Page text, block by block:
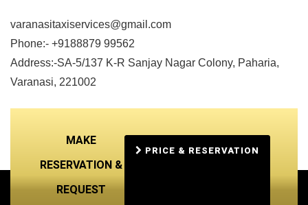
varanasitaxiservices@gmail.com
Phone:- +9188879 99562
Address:-SA-5/137 K-R Sanjay Nagar Colony, Paharia,
Varanasi, 221002
MAKE
RESERVATION &
REQUEST
PRICE & RESERVATION